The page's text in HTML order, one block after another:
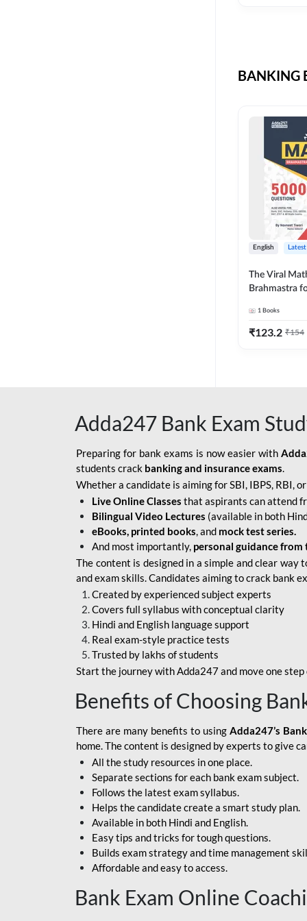
INDIAN BANK
BANK
INDIAN OVERSEAS
BANK APPRENTICE
LIC HFL JUNIOR
ASSISTANTS
NABARD GRADE-A ASST
MANAGER
RBI ATTENDANT
SBI APPRENTICE
SSC MAHA PACK
BOB LBO
BOI GBO
BANK OF
MAHARASHTRA
CENTRAL BANK OF
INDIA
HDFC BANK
HPSCB
IB ACIO
BANKING
English
The Viral
Brahmastra
Edition) By
1 Books
₹123.2 ₹154
Adda247 Bank Exam
Preparing for bank exams is now easier with
students crack banking and insurance exams.
Whether a candidate is aiming for SBI, IBPS, RBI,
Live Online Classes that aspirants can attend
Bilingual Video Lectures (available in both
eBooks, printed books, and mock test series.
And most importantly, personal guidance from
The content is designed in a simple and clear
and exam skills. Candidates aiming to crack bank
Created by experienced subject experts
Covers full syllabus with conceptual clarity
Hindi and English language support
Real exam-style practice tests
Trusted by lakhs of students
Start the journey with Adda247 and move one
Benefits of Choosing
There are many benefits to using Adda247’s
home. The content is designed by experts to give
All the study resources in one place.
Separate sections for each bank exam subject.
Follows the latest exam syllabus.
Helps the candidate create a smart study plan.
Available in both Hindi and English.
Easy tips and tricks for tough questions.
Builds exam strategy and time management
Affordable and easy to access.
Bank Exam Online